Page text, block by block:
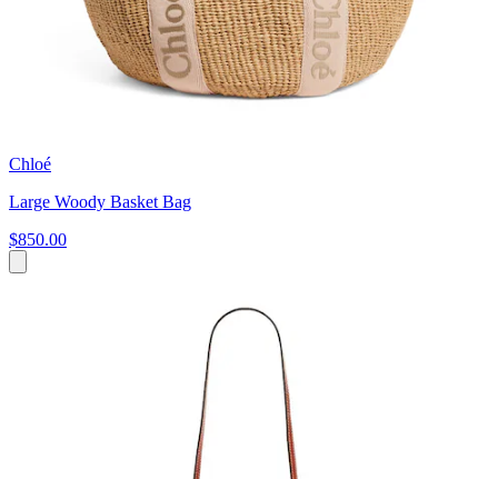
Chloé
Large Woody Basket Bag
$850.00